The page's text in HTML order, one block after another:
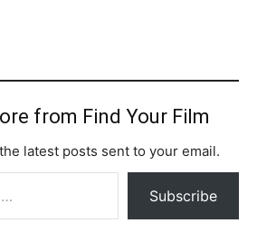
from Find Your Film
latest posts sent to your email.
Subscribe